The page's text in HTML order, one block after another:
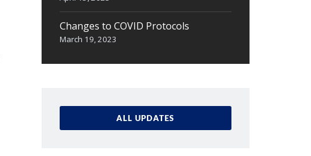
Changes to COVID Protocols
March 19, 2023
ALL UPDATES